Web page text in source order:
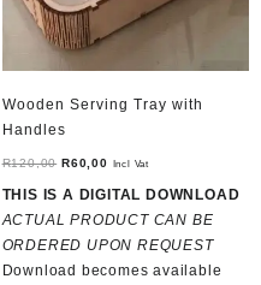
Wooden Serving Tray with
Handles
R120,00 Original
price
was:
R120,00.
R60,00Current
price
is:
R60,00.
Incl Vat
THIS IS A DIGITAL DOWNLOAD
ACTUAL PRODUCT CAN BE
ORDERED UPON REQUEST
Download becomes available